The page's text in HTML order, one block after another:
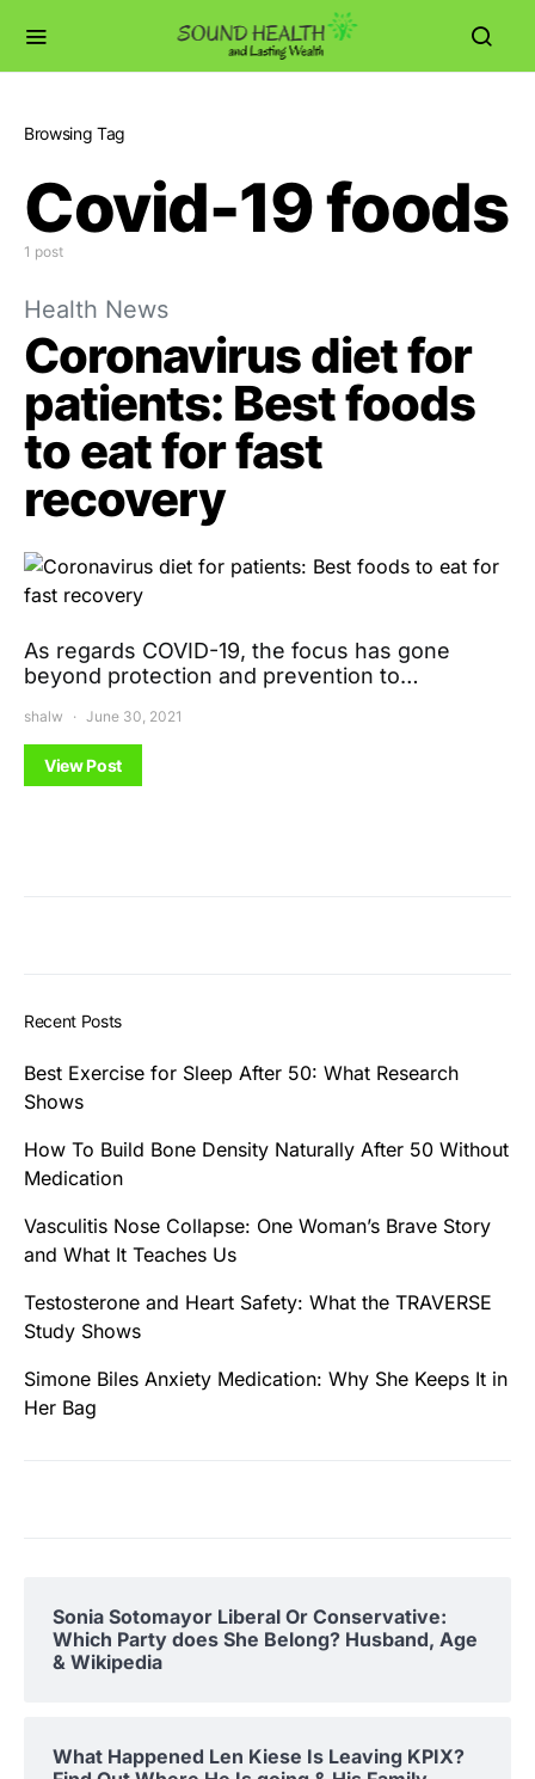
Browsing Tag
Covid-19 foods
1 post
Health News
Coronavirus diet for
patients: Best foods
to eat for fast
recovery
As regards COVID-19, the focus has gone
beyond protection and prevention to…
shalw June 30, 2021
View Post
Recent Posts
Best Exercise for Sleep After 50: What Research
Shows
How To Build Bone Density Naturally After 50 Without
Medication
Vasculitis Nose Collapse: One Woman’s Brave Story
and What It Teaches Us
Testosterone and Heart Safety: What the TRAVERSE
Study Shows
Simone Biles Anxiety Medication: Why She Keeps It in
Her Bag
Sonia Sotomayor Liberal Or Conservative:
Which Party does She Belong? Husband, Age
& Wikipedia
What Happened Len Kiese Is Leaving KPIX?